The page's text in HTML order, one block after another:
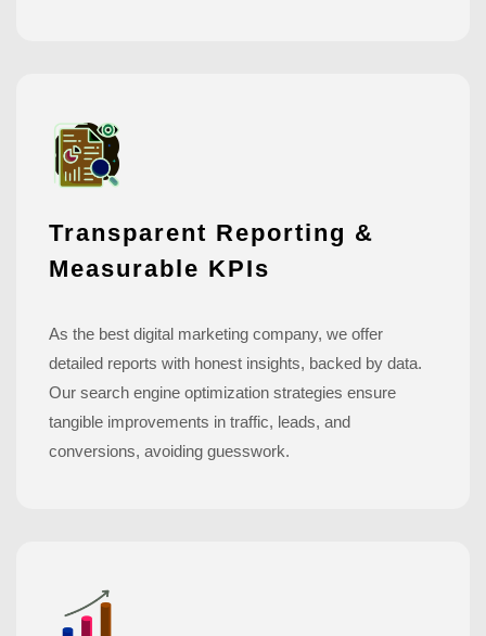
Transparent Reporting &
Measurable KPIs
As the best digital marketing company, we offer
detailed reports with honest insights, backed by data.
Our search engine optimization strategies ensure
tangible improvements in traffic, leads, and
conversions, avoiding guesswork.